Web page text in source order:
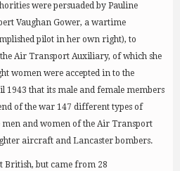
were persuaded by Pauline
Vaughan Gower, a wartime
pilot in her own right), to
the Air Transport Auxiliary, of which she
women were accepted in to the
1943 that its male and female members
of the war 147 different types of
and women of the Air Transport
aircraft and Lancaster bombers.
British, but came from 28